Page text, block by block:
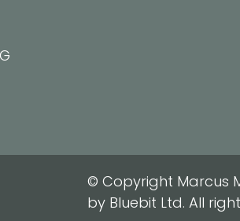
© Copyright Marcus
by Bluebit Ltd. All